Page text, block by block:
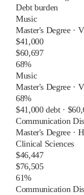
Debt burden
Music
Master's Degree·
$41,000
$60,697
68%
Music
Master's Degree·
68%
$41,000debt ·
Communication
Master's Degree·
Clinical Sciences
$46,447
$76,505
61%
Communication